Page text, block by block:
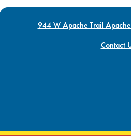
944 W Apache Trail
Contact